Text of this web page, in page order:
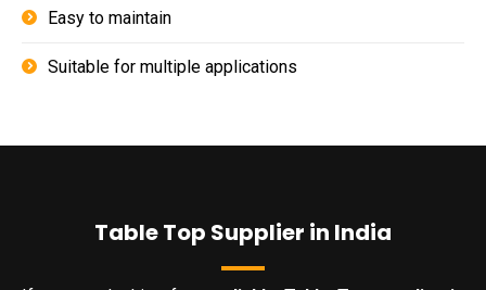
Easy to maintain
Suitable for multiple applications
Table Top Supplier in India